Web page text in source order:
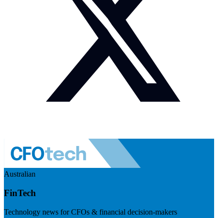
Australian
FinTech
Technology news for CFOs & financial decision-makers